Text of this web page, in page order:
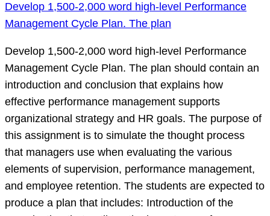
2,000
word
high‐
level
Performance
Management
Cycle
Plan.
The
plan
Develop 1,500‐2,000 word high‐level Performance
Management Cycle Plan. The plan
Develop 1,500‐2,000 word high‐level Performance
Management Cycle Plan. The plan should contain an
introduction and conclusion that explains how
effective performance management supports
organizational strategy and HR goals. The purpose of
this assignment is to simulate the thought process
that managers use when evaluating the various
elements of supervision, performance management,
and employee retention. The students are expected to
produce a plan that includes: Introduction of the